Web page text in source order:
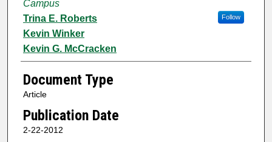
Campus
Follow
Trina E. Roberts
Kevin Winker
Kevin G. McCracken
Document Type
Article
Publication Date
2-22-2012